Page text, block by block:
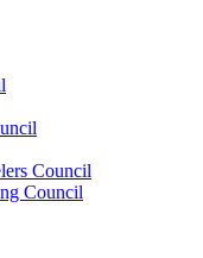
Council
Council